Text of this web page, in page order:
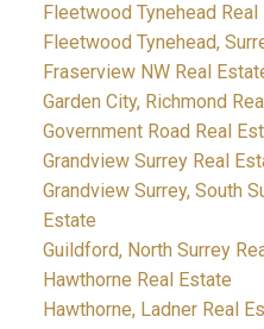
Fleetwood Tynehead Real
Fleetwood Tynehead,
Fraserview NW Real
Garden City, Richmond
Government Road Real
Grandview Surrey Real
Grandview Surrey, South
Estate
Guildford, North Surrey
Hawthorne Real Estate
Hawthorne, Ladner Real